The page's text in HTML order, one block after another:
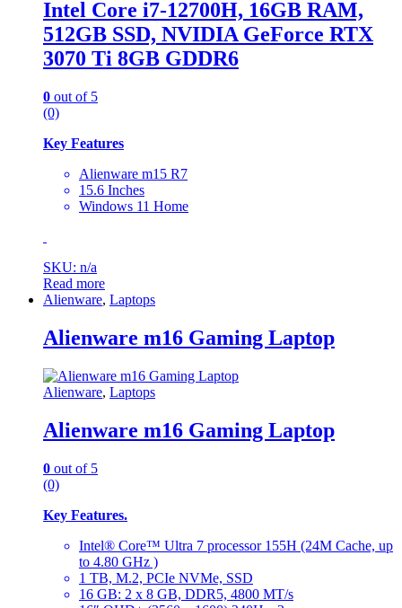
Intel Core i7-12700H, 16GB RAM,
512GB SSD, NVIDIA GeForce RTX
3070 Ti 8GB GDDR6
0 out of 5
(0)
Key Features
Alienware m15 R7
15.6 Inches
Windows 11 Home
SKU: n/a
Read more
Alienware, Laptops
Alienware m16 Gaming Laptop
Alienware, Laptops
Alienware m16 Gaming Laptop
0 out of 5
(0)
Key Features.
Intel® Core™ Ultra 7 processor 155H (24M Cache, up
to 4.80 GHz )
1 TB, M.2, PCIe NVMe, SSD
16 GB: 2 x 8 GB, DDR5, 4800 MT/s